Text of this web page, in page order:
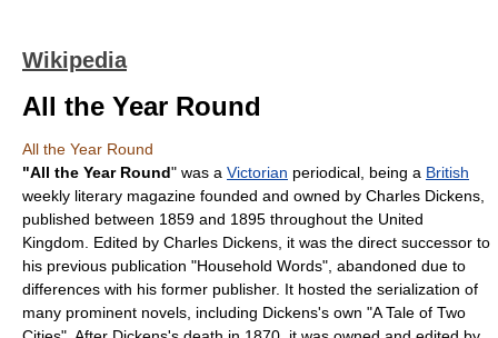
Wikipedia
All the Year Round
All the Year Round
"All the Year Round" was a Victorian periodical, being a British
weekly literary magazine founded and owned by Charles Dickens
published between 1859 and 1895 throughout the United
Kingdom. Edited by Charles Dickens, it was the direct successor to
his previous publication "Household Words", abandoned due to
differences with his former publisher. It hosted the serialization of
many prominent novels, including Dickens's own "A Tale of Two